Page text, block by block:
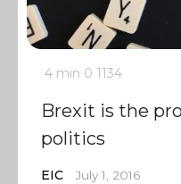
4 min 0 1134
Brexit is the
politics
EIC July 1, 2016